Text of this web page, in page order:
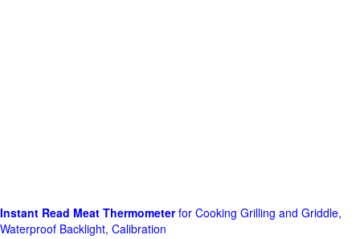
Instant Read Meat Thermometerfor Cooking Grilling and Griddle,
Waterproof Backlight, Calibration